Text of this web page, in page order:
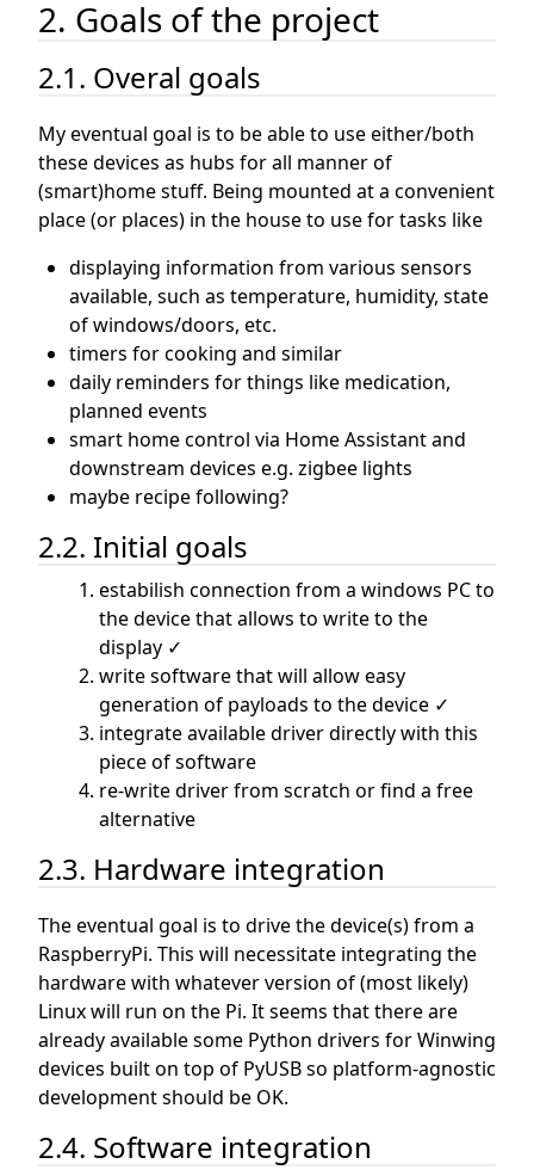
2. Goals of the project
2.1. Overal goals
My eventual goal is to be able to use either/both
these devices as hubs for all manner of
(smart)home stuff. Being mounted at a convenient
place (or places) in the house to use for tasks like
displaying information from various sensors
available, such as temperature, humidity, state
of windows/doors, etc.
timers for cooking and similar
daily reminders for things like medication,
planned events
smart home control via Home Assistant and
downstream devices e.g. zigbee lights
maybe recipe following?
2.2. Initial goals
estabilish connection from a windows PC to
the device that allows to write to the
display ✓
write software that will allow easy
generation of payloads to the device ✓
integrate available driver directly with this
piece of software
re-write driver from scratch or find a free
alternative
2.3. Hardware integration
The eventual goal is to drive the device(s) from a
RaspberryPi. This will necessitate integrating the
hardware with whatever version of (most likely)
Linux will run on the Pi. It seems that there are
already available some Python drivers for Winwing
devices built on top of PyUSB so platform-agnostic
development should be OK.
2.4. Software integration